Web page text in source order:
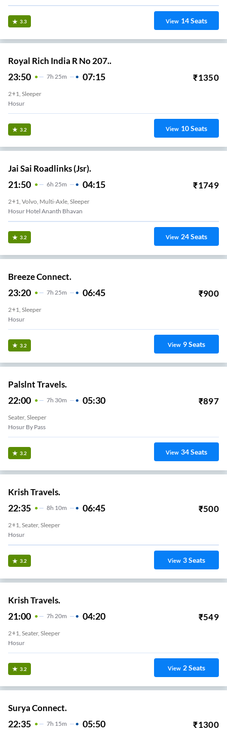
3.3 View 14Seats
Royal Rich India R No 207..
23:50 7H 25m 07:15 ₹1350
2+1, Sleeper
Hosur
3.2 View 10Seats
Jai Sai Roadlinks (Jsr).
21:50 6H 25m 04:15 ₹1749
2+1, Volvo, Multi-Axle, Sleeper
Hosur Hotel Ananth Bhavan
3.2 View 24Seats
Breeze Connect.
23:20 7H 25m 06:45 ₹900
2+1, Sleeper
Hosur
3.2 View 9Seats
Palslnt Travels.
22:00 7H 30m 05:30 ₹897
Seater, Sleeper
Hosur By Pass
3.2 View 34Seats
Krish Travels.
22:35 8H 10m 06:45 ₹500
2+1, Seater, Sleeper
Hosur
3.2 View 3Seats
Krish Travels.
21:00 7H 20m 04:20 ₹549
2+1, Seater, Sleeper
Hosur
3.2 View 2Seats
Surya Connect.
22:35 7H 15m 05:50 ₹1300